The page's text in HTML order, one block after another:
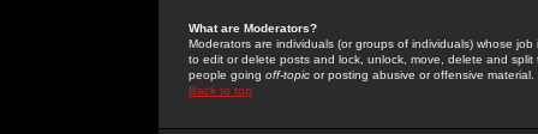
What are Moderators?
Moderators are individuals (or groups of individuals) whose
to edit or delete posts and lock, unlock, move, delete and
people going off-topic or posting abusive or offensive material.
Back to top